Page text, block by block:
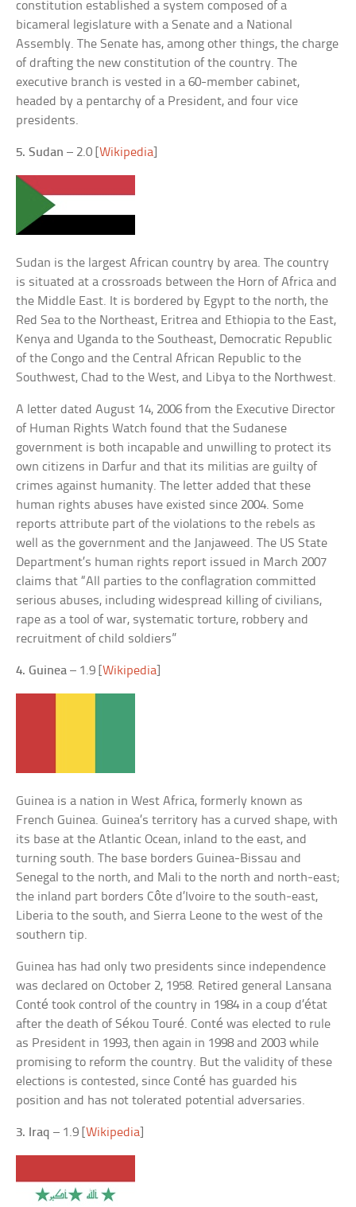
constitution established a system composed of a
bicameral legislature with a Senate and a National
Assembly. The Senate has, among other things, the charge
of drafting the new constitution of the country. The
executive branch is vested in a 60-member cabinet,
headed by a pentarchy of a President, and four vice
presidents.
5. Sudan – 2.0 [Wikipedia
Sudan is the largest African country by area. The country
is situated at a crossroads between the Horn of Africa and
the Middle East. It is bordered by Egypt to the north, the
Red Sea to the Northeast, Eritrea and Ethiopia to the East,
Kenya and Uganda to the Southeast, Democratic Republic
of the Congo and the Central African Republic to the
Southwest, Chad to the West, and Libya to the Northwest.
A letter dated August 14, 2006 from the Executive Director
of Human Rights Watch found that the Sudanese
government is both incapable and unwilling to protect its
own citizens in Darfur and that its militias are guilty of
crimes against humanity. The letter added that these
human rights abuses have existed since 2004. Some
reports attribute part of the violations to the rebels as
well as the government and the Janjaweed. The US State
Department’s human rights report issued in March 2007
claims that “All parties to the conflagration committed
serious abuses, including widespread killing of civilians,
rape as a tool of war, systematic torture, robbery and
recruitment of child soldiers”
4. Guinea – 1.9 [Wikipedia
Guinea is a nation in West Africa, formerly known as
French Guinea. Guinea’s territory has a curved shape, with
its base at the Atlantic Ocean, inland to the east, and
turning south. The base borders Guinea-Bissau and
Senegal to the north, and Mali to the north and north-east;
the inland part borders Côte d’Ivoire to the south-east,
Liberia to the south, and Sierra Leone to the west of the
southern tip.
Guinea has had only two presidents since independence
was declared on October 2, 1958. Retired general Lansana
Conté took control of the country in 1984 in a coup d’état
after the death of Sékou Touré. Conté was elected to rule
as President in 1993, then again in 1998 and 2003 while
promising to reform the country. But the validity of these
elections is contested, since Conté has guarded his
position and has not tolerated potential adversaries.
3. Iraq – 1.9 [Wikipedia